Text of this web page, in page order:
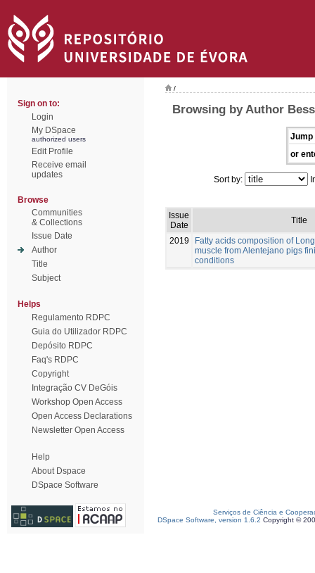
Sign on to:
Login
My DSpace
authorized users
Edit Profile
Receive email
updates
Browse
Communities
& Collections
Issue Date
Author
Title
Subject
Helps
Regulamento RDPC
Guia do Utilizador RDPC
Depósito RDPC
Faq's RDPC
Copyright
Integração CV DeGóis
Workshop Open Access
Open Access Declarations
Newsletter Open Access
Help
About Dspace
DSpace Software
/
Browsing by Author
Jump
or
Sort by:
Issue
Date
Title
2019
Fatty acids composition of
muscle from Alentejano pigs
conditions
Serviços de Ciência e
DSpace Software, version 1.6.2 Copyright ©